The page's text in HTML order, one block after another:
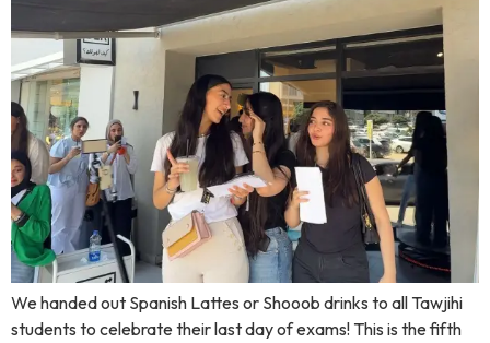
We handed out Spanish Lattes or Shooob drinks to all Tawjihi
students to celebrate their last day of exams! This is the fifth